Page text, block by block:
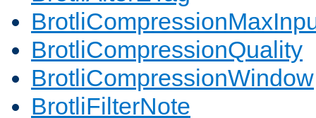
BrotliCompressionQuality
BrotliCompressionWindow
BrotliFilterNote